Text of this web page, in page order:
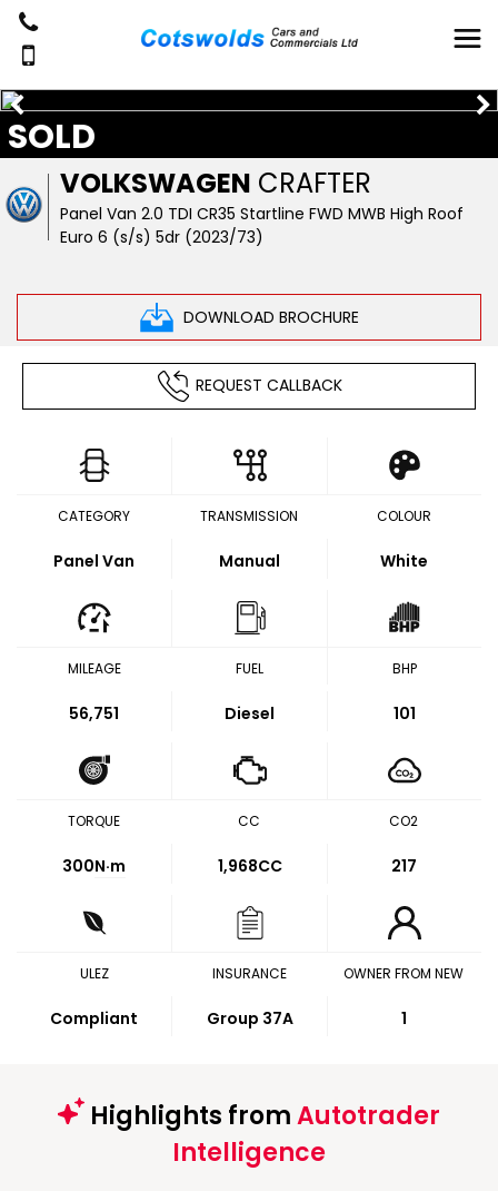
VOLKSWAGEN CRAFTER
Panel Van 2.0 TDI CR35 Startline FWD MWB High Roof
Euro 6 (s/s) 5dr (2023/73)
DOWNLOAD BROCHURE
SOLD
REQUEST CALLBACK
CATEGORY
Panel Van
TRANSMISSION
Manual
COLOUR
White
MILEAGE
56,751
FUEL
Diesel
BHP
101
TORQUE
300N·m
CC
1,968CC
CO2
217
ULEZ
Compliant
INSURANCE
Group 37A
OWNER FROM NEW
1
Highlights fromAutotrader
Intelligence